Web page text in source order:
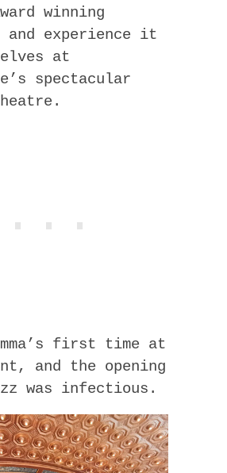
winning
and experience it
at
spectacular
first time at
and the opening
was infectious.